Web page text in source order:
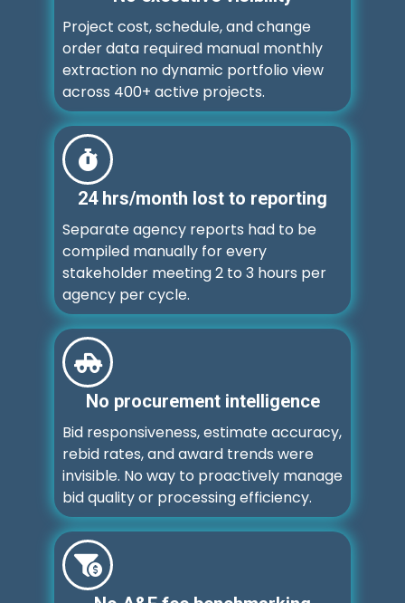
Project cost, schedule, and change
order data required manual monthly
extraction no dynamic portfolio view
across 400+ active projects.
24 hrs/month lost to reporting
Separate agency reports had to be
compiled manually for every
stakeholder meeting 2 to 3 hours per
agency per cycle.
No procurement intelligence
Bid responsiveness, estimate accuracy,
rebid rates, and award trends were
invisible. No way to proactively manage
bid quality or processing efficiency.